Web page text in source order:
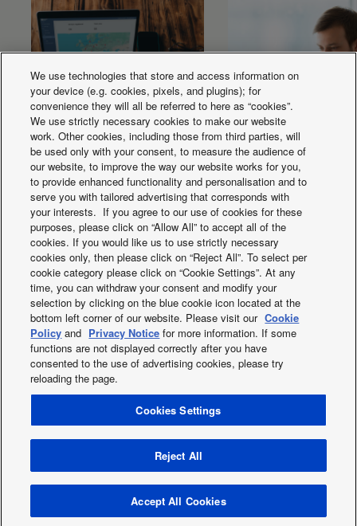
Commercial Smart
Edge
PRO Club.
here
Facebook Instagram Youtube
LinkedIn
About us
Contact & Support Sitemap
Terms of Use
Privacy Policy
Cookies Policy
Data act
Slavery and human traficking statement
News
Energy labels
Area / Country
PSTI information or Product Security and Telecommunications
Copyright © 2026 Panasonic Marketing Europe GmbH All Rights
We use technologies that store and access information on
your device (e.g. cookies, pixels, and plugins); for
convenience they will all be referred to here as “cookies”.
We use strictly necessary cookies to make our website
work. Other cookies, including those from third parties, will
be used only with your consent, to measure the audience of
our website, to improve the way our website works for you,
to provide enhanced functionality and personalisation and to
serve you with tailored advertising that corresponds with
your interests. If you agree to our use of cookies for these
purposes, please click on “Allow All” to accept all of the
cookies. If you would like us to use strictly necessary
cookies only, then please click on “Reject All”. To select per
cookie category please click on “Cookie Settings”. At any
time, you can withdraw your consent and modify your
selection by clicking on the blue cookie icon located at the
bottom left corner of our website. Please visit our Cookie
Policy and Privacy Notice for more information. If some
functions are not displayed correctly after you have
consented to the use of advertising cookies, please try
reloading the page.
Cookies Settings
Reject All
Accept All Cookies